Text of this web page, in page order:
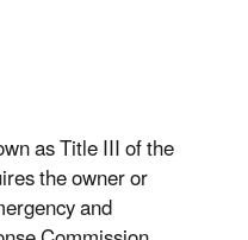
as Title III of the
the owner or
and